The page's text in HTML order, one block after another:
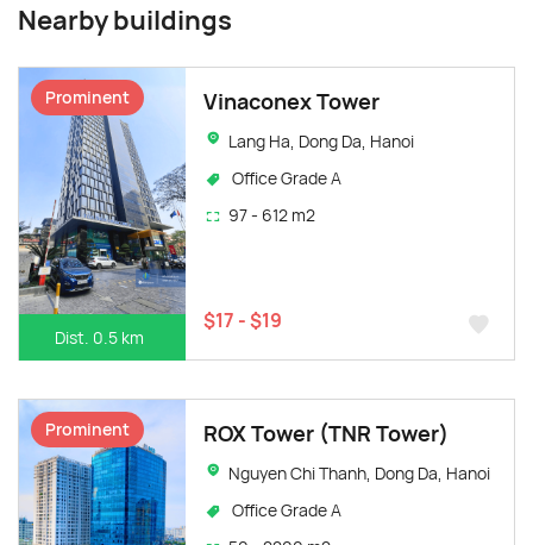
Nearby buildings
Dist. 0.5 km
Prominent Vinaconex Tower
Lang Ha, Dong Da, Hanoi
Office Grade A
97 - 612 m2
$17 - $19
Prominent ROX Tower (TNR Tower)
Nguyen Chi Thanh, Dong Da, Hanoi
Office Grade A